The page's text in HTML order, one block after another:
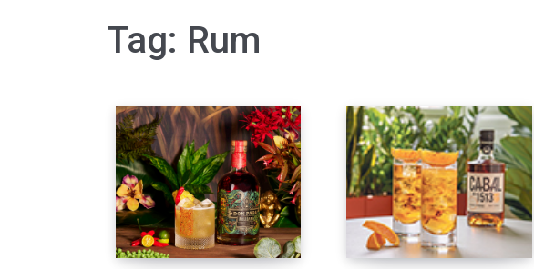
Tag: Rum